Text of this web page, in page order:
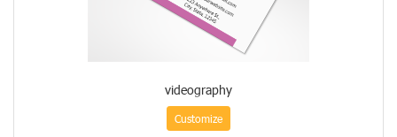
videography
Customize